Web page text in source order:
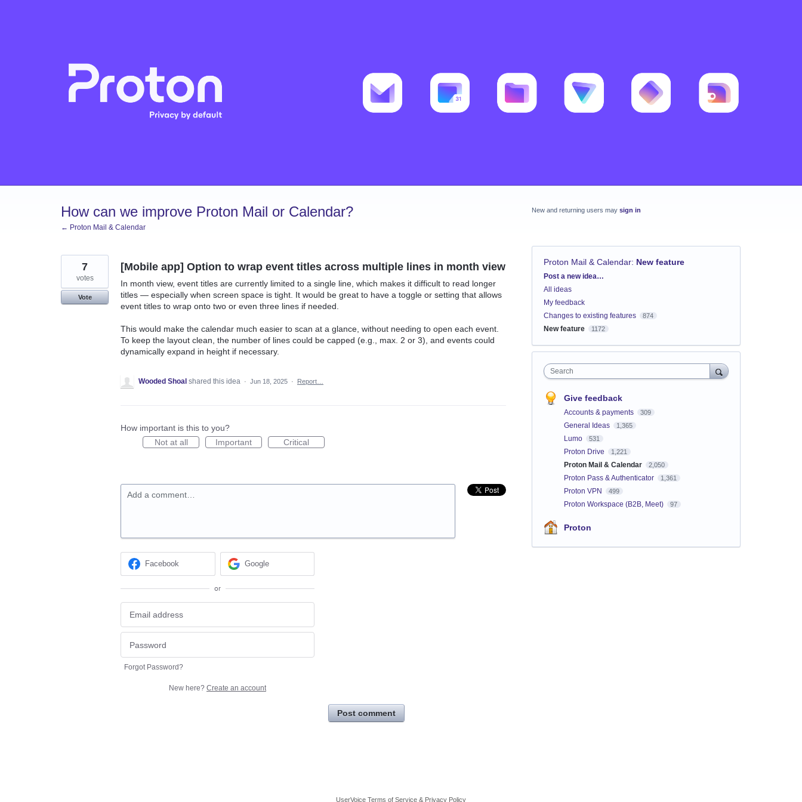
How can we improve Proton Mail or Calendar?
← Proton Mail & Calendar
[Mobile app] Option to wrap event titles across multiple lines in month view
In month view, event titles are currently limited to a single line, which makes it difficult to read longer
titles — especially when screen space is tight. It would be great to have a toggle or setting that allows
event titles to wrap onto two or even three lines if needed.
This would make the calendar much easier to scan at a glance, without needing to open each event.
To keep the layout clean, the number of lines could be capped (e.g., max. 2 or 3), and events could
dynamically expand in height if necessary.
7
votes
Vote
Wooded Shoal shared this idea · Jun 18, 2025 · Report…
How important is this to you?
Not at all
Important Critical
Add a comment…
Facebook Google
or
Forgot Password?
New here? Create an account
Post comment
New and returning users may sign in
Proton Mail & Calendar: New feature
Categories
Post a new idea…
All ideas
My feedback
Changes to existing features
874
New feature 1172
Search
Give feedback
Accounts & payments 309
General Ideas 1,365
Lumo 531
Proton Drive 1,221
Proton Mail & Calendar 2,050
Proton Pass & Authenticator 1,361
Proton VPN 499
Proton Workspace (B2B, Meet) 97
Proton
UserVoice Terms of Service & Privacy Policy